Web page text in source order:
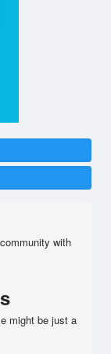
with
might be just a